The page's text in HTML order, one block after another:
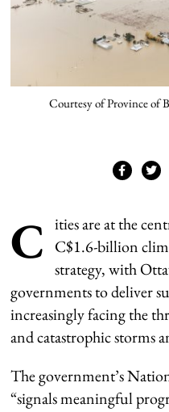
Courtesy of Province of
C ities are at the
C$1.6-billion
strategy, with
governments to deliver
increasingly facing the
and catastrophic storms
The government’s
“signals meaningful